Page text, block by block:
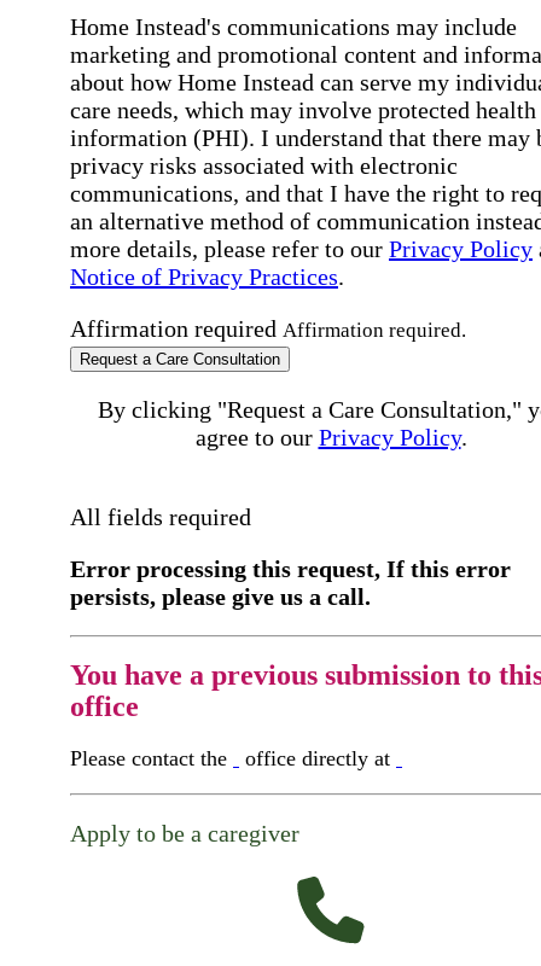
Home Instead's communications may include
marketing and promotional content and
about how Home Instead can serve my
care needs, which may involve protected health
information (PHI). I understand that there may
privacy risks associated with electronic
communications, and that I have the right to
an alternative method of communication
more details, please refer to our Privacy Policy
Notice of Privacy Practices.
Affirmation required Affirmation required.
Request a Care Consultation
By clicking "Request a Care Consultation,"
agree to our Privacy Policy.
All fields required
Error processing this request, If this error
persists, please give us a call.
You have a previous submission to
office
Please contact the office directly at
Apply to be a caregiver